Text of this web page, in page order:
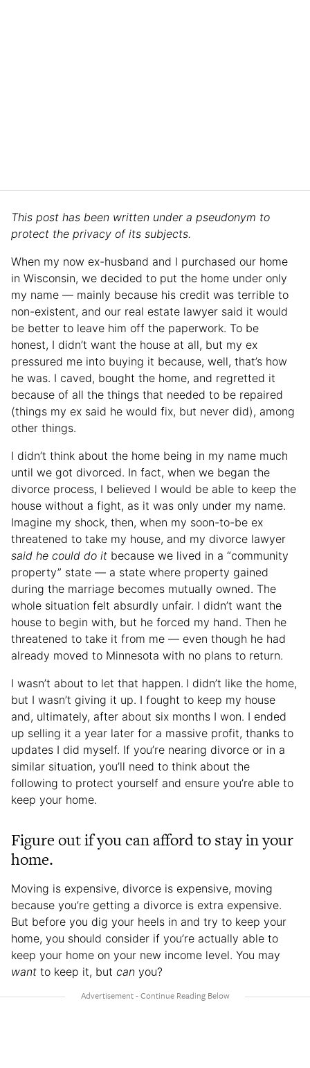
This post has been written under a pseudonym to
protect the privacy of its subjects.
When my now ex-husband and I purchased our home
in Wisconsin, we decided to put the home under only
my name — mainly because his credit was terrible to
non-existent, and our real estate lawyer said it would
be better to leave him off the paperwork. To be
honest, I didn’t want the house at all, but my ex
pressured me into buying it because, well, that’s how
he was. I caved, bought the home, and regretted it
because of all the things that needed to be repaired
(things my ex said he would fix, but never did), among
other things.
I didn’t think about the home being in my name much
until we got divorced. In fact, when we began the
divorce process, I believed I would be able to keep the
house without a fight, as it was only under my name.
Imagine my shock, then, when my soon-to-be ex
threatened to take my house, and my divorce lawyer
said he could do it because we lived in a “community
property” state — a state where property gained
during the marriage becomes mutually owned. The
whole situation felt absurdly unfair. I didn’t want the
house to begin with, but he forced my hand. Then he
threatened to take it from me — even though he had
already moved to Minnesota with no plans to return.
I wasn’t about to let that happen. I didn’t like the home,
but I wasn’t giving it up. I fought to keep my house
and, ultimately, after about six months I won. I ended
up selling it a year later for a massive profit, thanks to
updates I did myself. If you’re nearing divorce or in a
similar situation, you’ll need to think about the
following to protect yourself and ensure you’re able to
keep your home.
Figure out if you can afford to stay in your
home.
Moving is expensive, divorce is expensive, moving
because you’re getting a divorce is extra expensive.
But before you dig your heels in and try to keep your
home, you should consider if you’re actually able to
keep your home on your new income level. You may
want to keep it, but can you?